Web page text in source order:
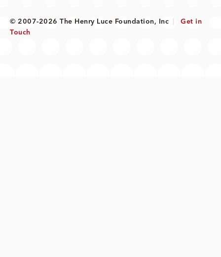
© 2007-2026 The Henry Luce Foundation, Inc
Get in
Touch